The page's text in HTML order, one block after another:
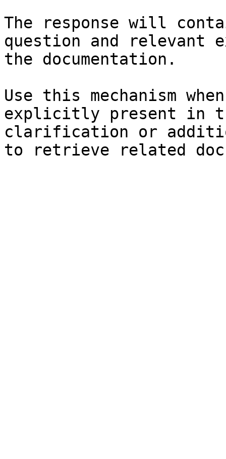
The response will
question and relevant
the documentation.
Use this mechanism
explicitly present in
clarification or